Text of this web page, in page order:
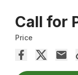
Call for
Price